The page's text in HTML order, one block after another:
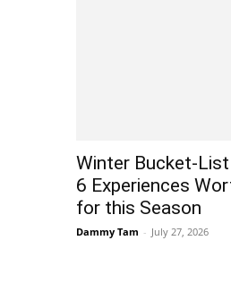
Winter Bucket-
6 Experiences
for this Season
Dammy Tam - July 27, 2026